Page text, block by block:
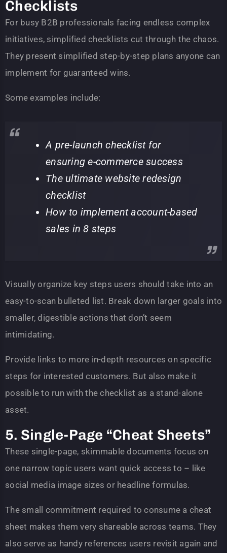
Checklists
For busy B2B professionals facing endless complex
initiatives, simplified checklists cut through the chaos.
They present simplified step-by-step plans anyone can
implement for guaranteed wins.
Some examples include:
A pre-launch checklist for
ensuring e-commerce success
The ultimate website redesign
checklist
How to implement account-based
sales in 8 steps
Visually organize key steps users should take into an
easy-to-scan bulleted list. Break down larger goals into
smaller, digestible actions that don’t seem
intimidating.
Provide links to more in-depth resources on specific
steps for interested customers. But also make it
possible to run with the checklist as a stand-alone
asset.
5. Single-Page “Cheat Sheets”
These single-page, skimmable documents focus on
one narrow topic users want quick access to – like
social media image sizes or headline formulas.
The small commitment required to consume a cheat
sheet makes them very shareable across teams. They
also serve as handy references users revisit again and